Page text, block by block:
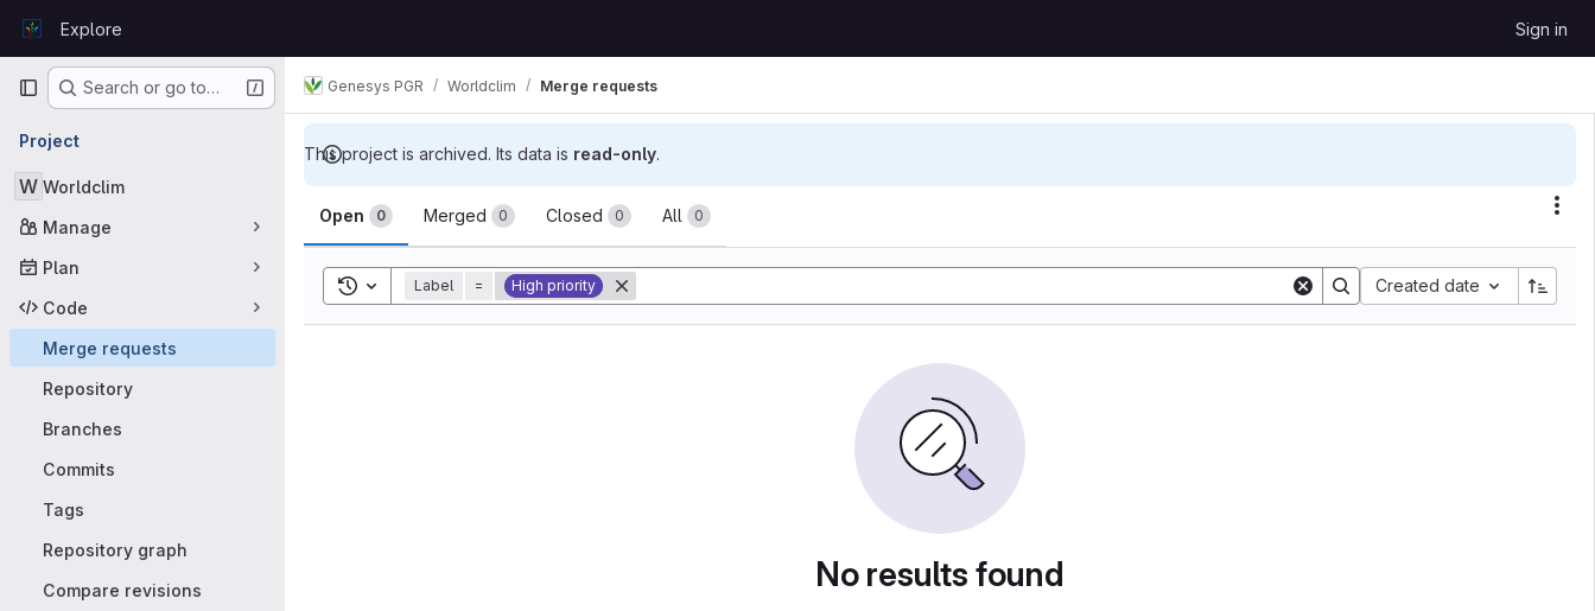
GitLabExplore Sign in
Primary navigation
Search or go to…
Project
W Worldclim
Manage
Plan
Code
Merge requests
Repository
Branches
Commits
Tags
Repository graph
Compare revisions
This project is archived. Its data is read-only.
Genesys PGR Worldclim Merge requests
Merge requests
Open 0 Merged 0 Closed 0 All 0
Toggle search history
Label = High priority Created date
Sort by:
No results found